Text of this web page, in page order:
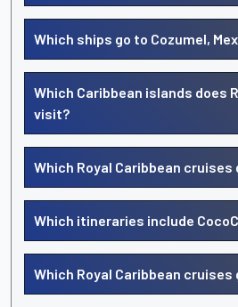
Which ships go to Cozumel,
Which Caribbean islands does
visit?
Which Royal Caribbean cruises
Which itineraries include
Which Royal Caribbean